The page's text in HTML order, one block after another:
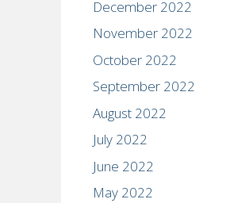
December 2022
November 2022
October 2022
September 2022
August 2022
July 2022
June 2022
May 2022